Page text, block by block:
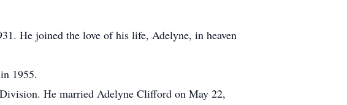
He joined the love of his life, Adelyne, in heaven
1955.
He married Adelyne Clifford on May 22,